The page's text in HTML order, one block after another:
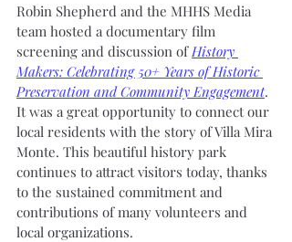
Robin Shepherd and the MHHS Media
team hosted a documentary film
screening and discussion of History
Makers: Celebrating 50+ Years of Historic
Preservation and Community Engagement.
It was a great opportunity to connect our
local residents with the story of Villa Mira
Monte. This beautiful history park
continues to attract visitors today, thanks
to the sustained commitment and
contributions of many volunteers and
local organizations.